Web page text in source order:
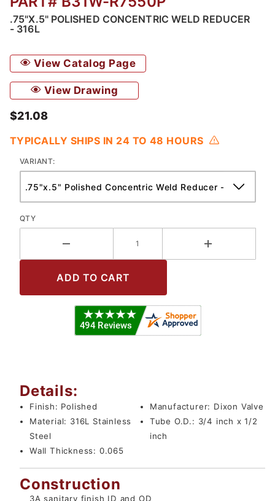
.75"X.5" POLISHED CONCENTRIC WELD REDUCER
- 316L
View Catalog Page
View Drawing
$21.08
TYPICALLY SHIPS IN 24 TO 48 HOURS
VARIANT:
QTY
Details:
Finish: Polished Manufacturer: Dixon Valve
Material: 316L Stainless
Steel
Tube O.D.: 3/4 inch x 1/2
inch
Wall Thickness: 0.065
Construction
3A sanitary finish ID and OD